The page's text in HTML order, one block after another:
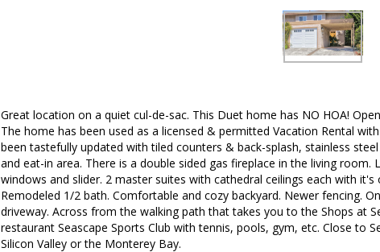
Great location on a quiet cul-de-sac. This Duet home has NO HOA!
The home has been used as a licensed & permitted Vacation Rental
been tastefully updated with tiled counters & back-splash, stainless
and eat-in area. There is a double sided gas fireplace in the living
windows and slider. 2 master suites with cathedral ceilings each with
Remodeled 1/2 bath. Comfortable and cozy backyard. Newer fencing.
driveway. Across from the walking path that takes you to the Shops at
restaurant Seascape Sports Club with tennis, pools, gym, etc. Close to
Silicon Valley or the Monterey Bay.